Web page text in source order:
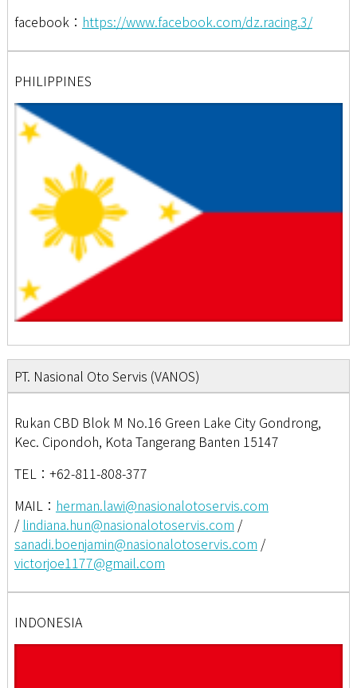
facebook： https://www.facebook.com/dz.racing.3/
PHILIPPINES
PT. Nasional Oto Servis (VANOS)
Rukan CBD Blok M No.16 Green Lake City Gondrong,
Kec. Cipondoh, Kota Tangerang Banten 15147
TEL：+62-811-808-377
MAIL： herman.lawi@nasionalotoservis.com
/ lindiana.hun@nasionalotoservis.com /
sanadi.boenjamin@nasionalotoservis.com /
victorjoe1177@gmail.com
INDONESIA